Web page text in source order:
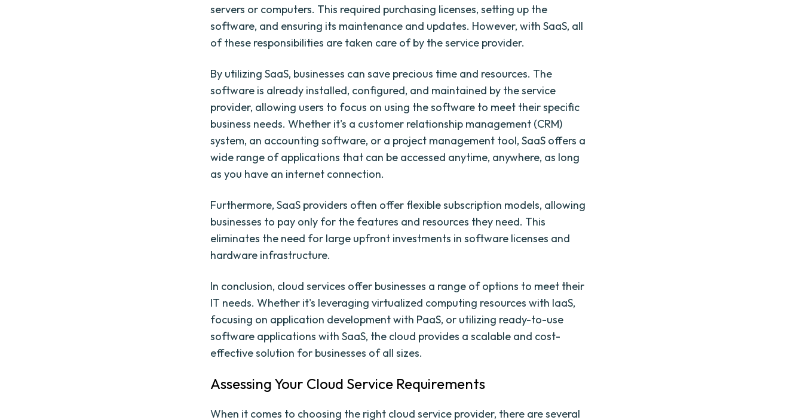
servers or computers. This required purchasing licenses, setting up the
software, and ensuring its maintenance and updates. However, with SaaS, all
of these responsibilities are taken care of by the service provider.
By utilizing SaaS, businesses can save precious time and resources. The
software is already installed, configured, and maintained by the service
provider, allowing users to focus on using the software to meet their specific
business needs. Whether it's a customer relationship management (CRM)
system, an accounting software, or a project management tool, SaaS offers a
wide range of applications that can be accessed anytime, anywhere, as long
as you have an internet connection.
Furthermore, SaaS providers often offer flexible subscription models, allowing
businesses to pay only for the features and resources they need. This
eliminates the need for large upfront investments in software licenses and
hardware infrastructure.
In conclusion, cloud services offer businesses a range of options to meet their
IT needs. Whether it's leveraging virtualized computing resources with IaaS,
focusing on application development with PaaS, or utilizing ready-to-use
software applications with SaaS, the cloud provides a scalable and cost-
effective solution for businesses of all sizes.
Assessing Your Cloud Service Requirements
When it comes to choosing the right cloud service provider, there are several